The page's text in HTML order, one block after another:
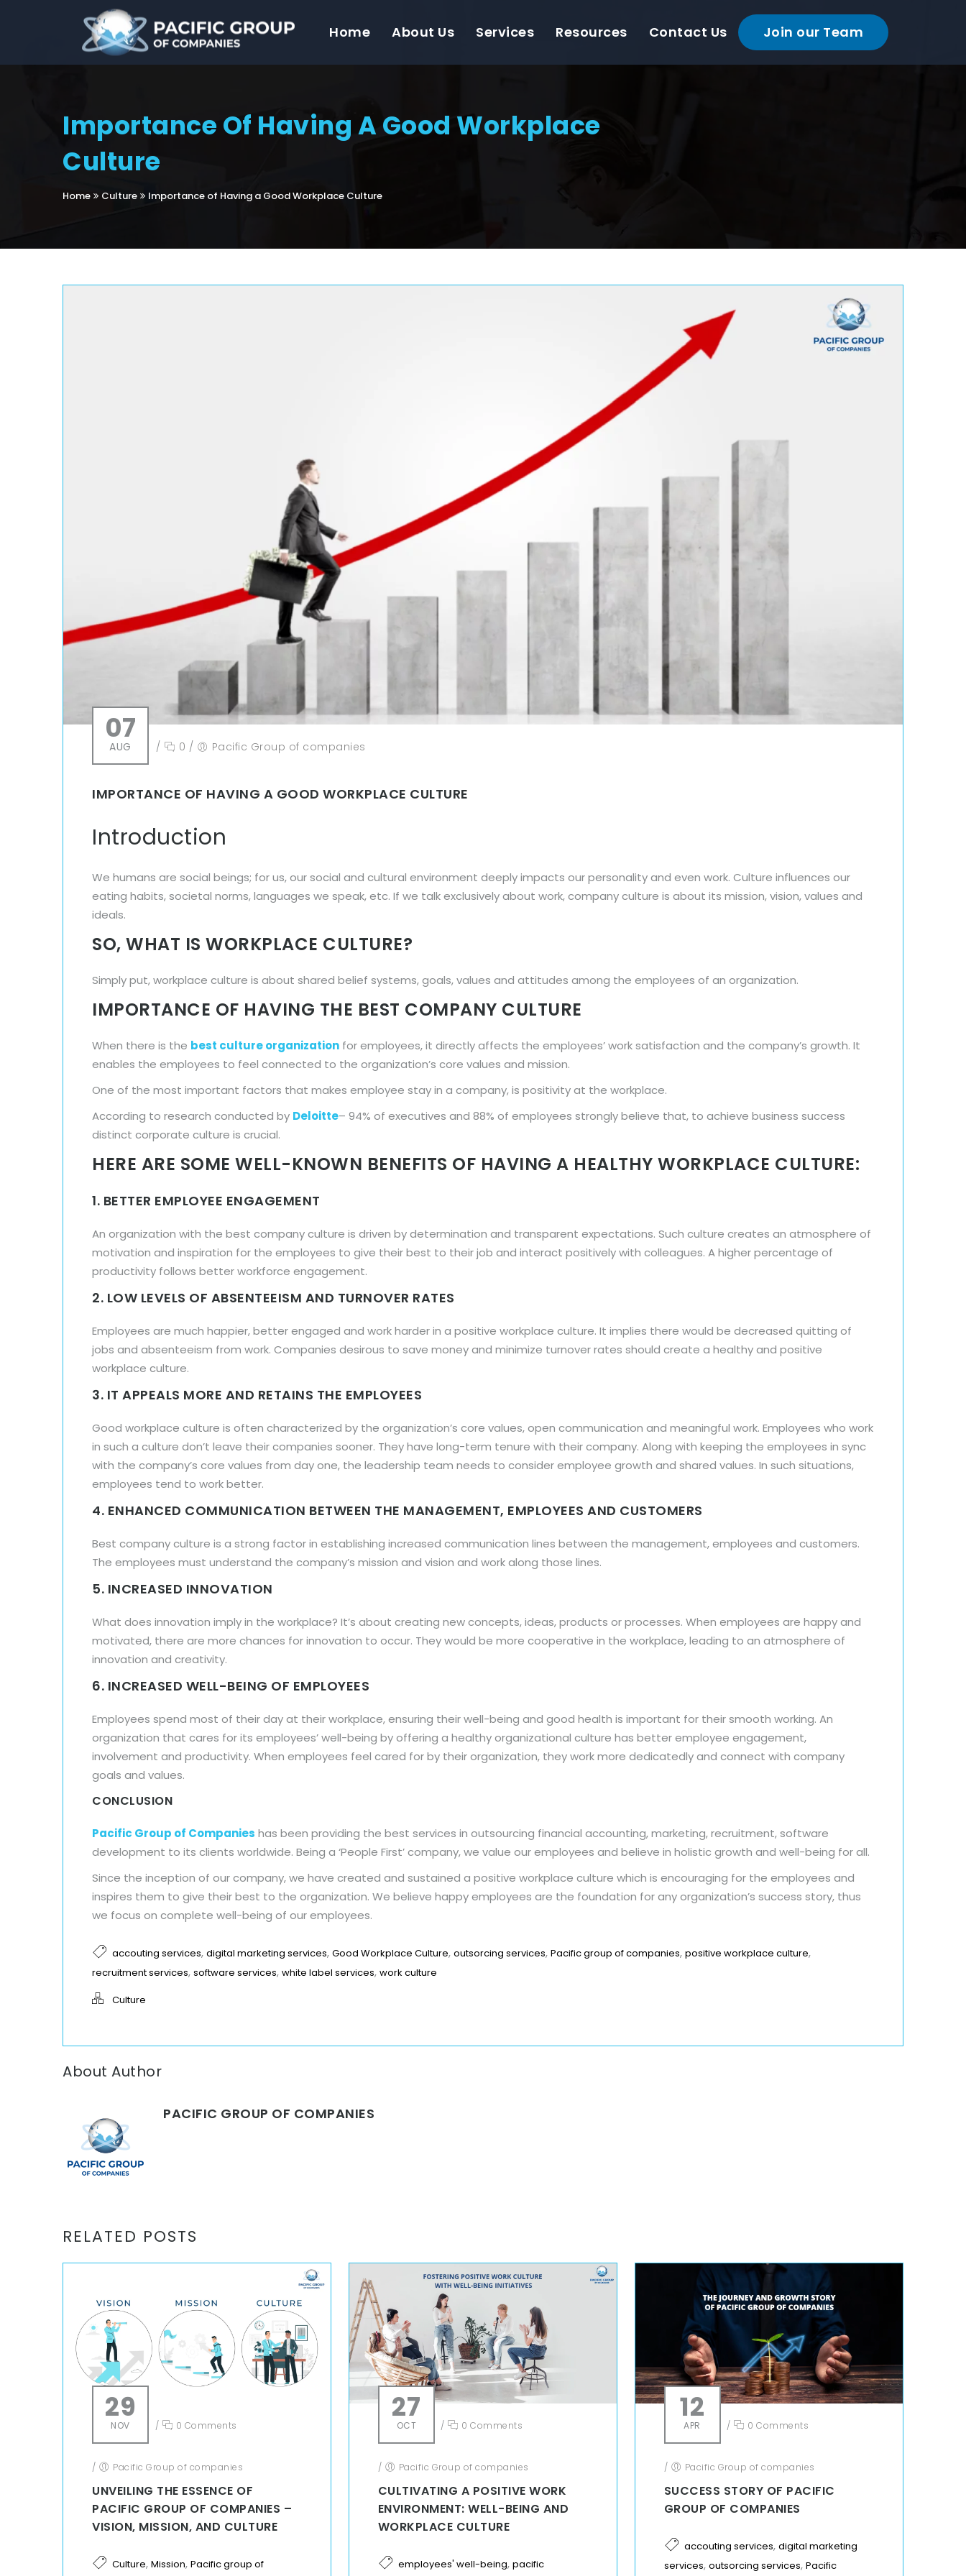
Home About Us Services Resources Contact Us Join our Team
Importance Of Having A Good Workplace
Culture
Home Culture Importance of Having a Good Workplace Culture
07
AUG / 0 / Pacific Group of companies
IMPORTANCE OF HAVING A GOOD WORKPLACE CULTURE
Introduction
We humans are social beings; for us, our social and cultural environment deeply impacts our personality and even work. Culture influences our
eating habits, societal norms, languages we speak, etc. If we talk exclusively about work, company culture is about its mission, vision, values and
ideals.
SO, WHAT IS WORKPLACE CULTURE?
Simply put, workplace culture is about shared belief systems, goals, values and attitudes among the employees of an organization.
IMPORTANCE OF HAVING THE BEST COMPANY CULTURE
When there is the best culture organization for employees, it directly affects the employees’ work satisfaction and the company’s growth. It
enables the employees to feel connected to the organization’s core values and mission.
One of the most important factors that makes employee stay in a company, is positivity at the workplace.
According to research conducted by Deloitte– 94% of executives and 88% of employees strongly believe that, to achieve business success
distinct corporate culture is crucial.
HERE ARE SOME WELL-KNOWN BENEFITS OF HAVING A HEALTHY WORKPLACE CULTURE:
1. BETTER EMPLOYEE ENGAGEMENT
An organization with the best company culture is driven by determination and transparent expectations. Such culture creates an atmosphere of
motivation and inspiration for the employees to give their best to their job and interact positively with colleagues. A higher percentage of
productivity follows better workforce engagement.
2. LOW LEVELS OF ABSENTEEISM AND TURNOVER RATES
Employees are much happier, better engaged and work harder in a positive workplace culture. It implies there would be decreased quitting of
jobs and absenteeism from work. Companies desirous to save money and minimize turnover rates should create a healthy and positive
workplace culture.
3. IT APPEALS MORE AND RETAINS THE EMPLOYEES
Good workplace culture is often characterized by the organization’s core values, open communication and meaningful work. Employees who work
in such a culture don’t leave their companies sooner. They have long-term tenure with their company. Along with keeping the employees in sync
with the company’s core values from day one, the leadership team needs to consider employee growth and shared values. In such situations,
employees tend to work better.
4. ENHANCED COMMUNICATION BETWEEN THE MANAGEMENT, EMPLOYEES AND CUSTOMERS
Best company culture is a strong factor in establishing increased communication lines between the management, employees and customers.
The employees must understand the company’s mission and vision and work along those lines.
5. INCREASED INNOVATION
What does innovation imply in the workplace? It’s about creating new concepts, ideas, products or processes. When employees are happy and
motivated, there are more chances for innovation to occur. They would be more cooperative in the workplace, leading to an atmosphere of
innovation and creativity.
6. INCREASED WELL-BEING OF EMPLOYEES
Employees spend most of their day at their workplace, ensuring their well-being and good health is important for their smooth working. An
organization that cares for its employees’ well-being by offering a healthy organizational culture has better employee engagement,
involvement and productivity. When employees feel cared for by their organization, they work more dedicatedly and connect with company
goals and values.
CONCLUSION
Pacific Group of Companies has been providing the best services in outsourcing financial accounting, marketing, recruitment, software
development to its clients worldwide. Being a ‘People First’ company, we value our employees and believe in holistic growth and well-being for all.
Since the inception of our company, we have created and sustained a positive workplace culture which is encouraging for the employees and
inspires them to give their best to the organization. We believe happy employees are the foundation for any organization’s success story, thus
we focus on complete well-being of our employees.
accouting services, digital marketing services, Good Workplace Culture, outsorcing services, Pacific group of companies, positive workplace culture,
recruitment services, software services, white label services, work culture
Culture
About Author
PACIFIC GROUP OF COMPANIES
RELATED POSTS
29
NOV / 0 Comments
/ Pacific Group of companies
UNVEILING THE ESSENCE OF
PACIFIC GROUP OF COMPANIES –
VISION, MISSION, AND CULTURE
Culture, Mission, Pacific group of
27
OCT / 0 Comments
/ Pacific Group of companies
CULTIVATING A POSITIVE WORK
ENVIRONMENT: WELL-BEING AND
WORKPLACE CULTURE
employees' well-being, pacific
12
APR / 0 Comments
/ Pacific Group of companies
SUCCESS STORY OF PACIFIC
GROUP OF COMPANIES
accouting services, digital marketing
services, outsorcing services, Pacific